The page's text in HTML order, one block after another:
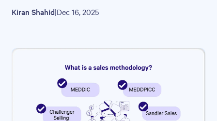
Kiran Shahid|Dec 16, 2025